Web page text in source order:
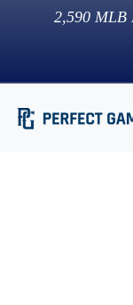
2,590 MLB